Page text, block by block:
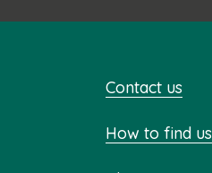
Contact us
How to find us